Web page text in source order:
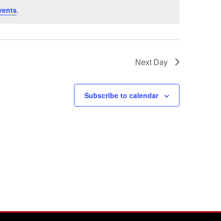
.
Next Day
Subscribe to calendar